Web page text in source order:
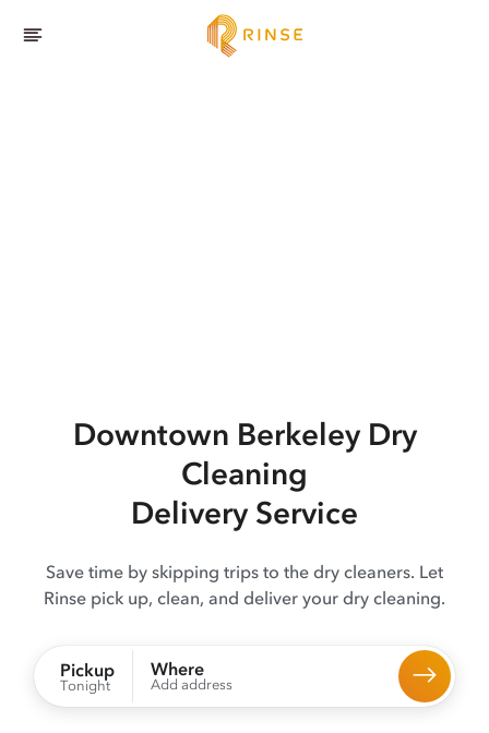
Downtown BerkeleyDry
Cleaning
Delivery Service
Save time by skipping trips to the dry cleaners. Let
Rinse pick up, clean, and deliver your dry cleaning.
Pickup
Tonight
Where
Add address